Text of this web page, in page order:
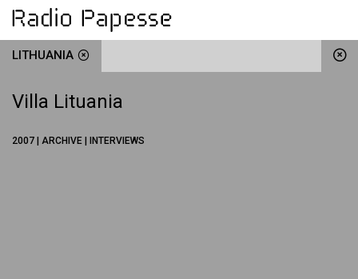
LITHUANIA
Villa Lituania
2007 | ARCHIVE | INTERVIEWS